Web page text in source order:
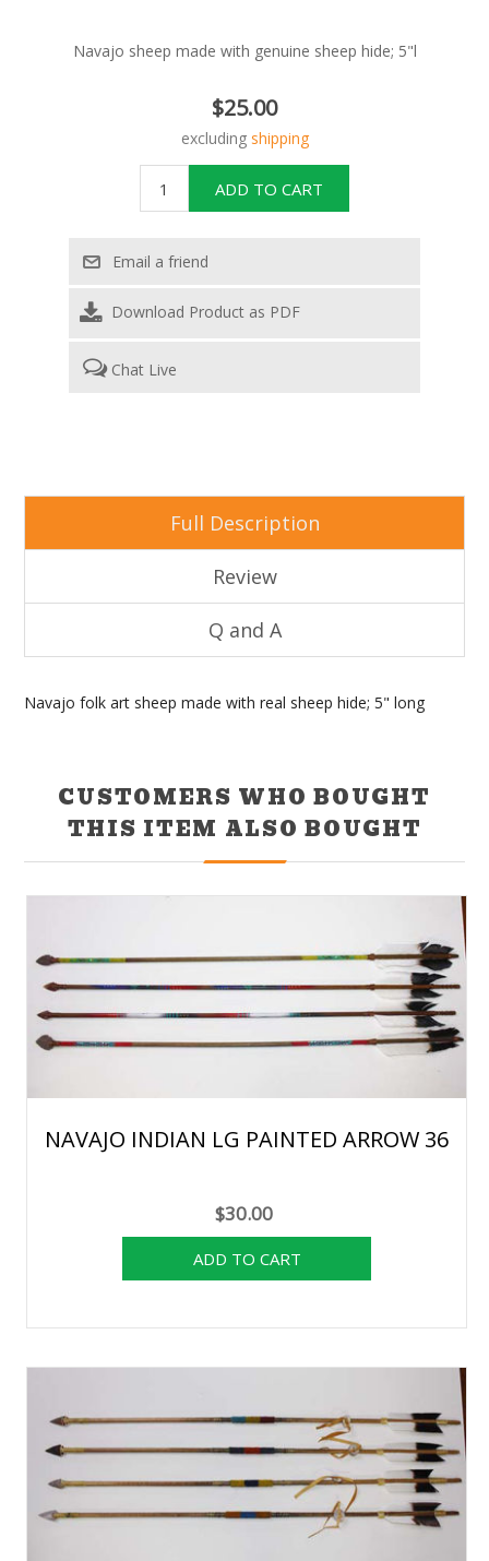
Navajo sheep made with genuine sheep hide; 5"l
$25.00
excluding shipping
Download Product as PDF
Chat Live
Full Description
Review
Q and A
Navajo folk art sheep made with real sheep hide; 5" long
CUSTOMERS WHO BOUGHT
THIS ITEM ALSO BOUGHT
NAVAJO INDIAN LG PAINTED ARROW 36
$30.00